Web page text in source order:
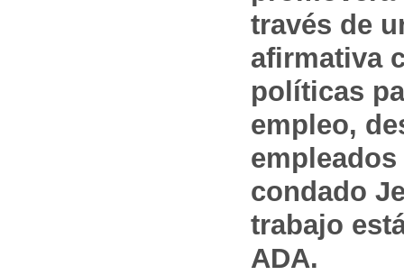
través de
afirmativa
políticas
empleo,
condado
trabajo
ADA.